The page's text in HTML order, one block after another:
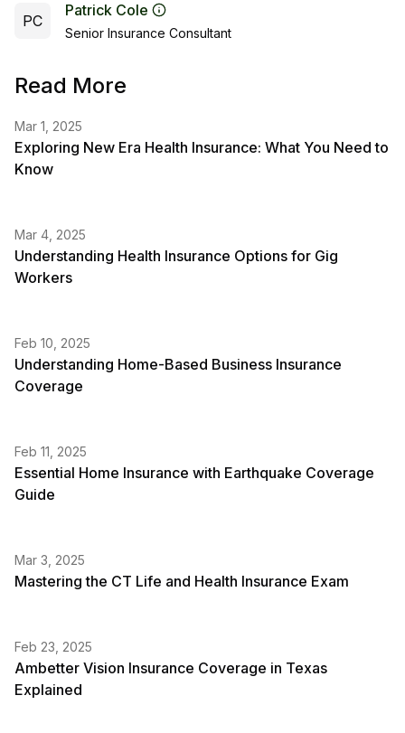
PC
Patrick Cole
Senior Insurance Consultant
Read More
Mar 1, 2025
Exploring New Era Health Insurance: What You Need to
Know
Mar 4, 2025
Understanding Health Insurance Options for Gig
Workers
Feb 10, 2025
Understanding Home-Based Business Insurance
Coverage
Feb 11, 2025
Essential Home Insurance with Earthquake Coverage
Guide
Mar 3, 2025
Mastering the CT Life and Health Insurance Exam
Feb 23, 2025
Ambetter Vision Insurance Coverage in Texas
Explained